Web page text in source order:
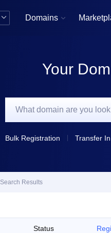
 Domains 
Your
Bulk Registration Transfer In
Search Results
Status